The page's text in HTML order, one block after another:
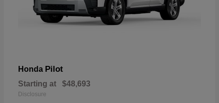
Honda Pilot
Starting at $48,693
Disclosure